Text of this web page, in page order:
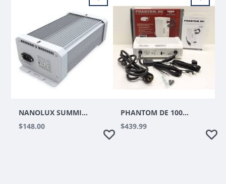
NANOLUX SUMMIT SERIES HPS/CMH/MH/DE 240V REMOTE BALLAST
$148.00
PHANTOM DE 1000W DIGITAL BALLAST
$439.99